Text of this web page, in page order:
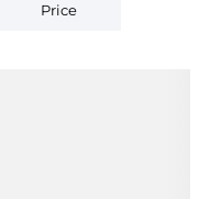
Price